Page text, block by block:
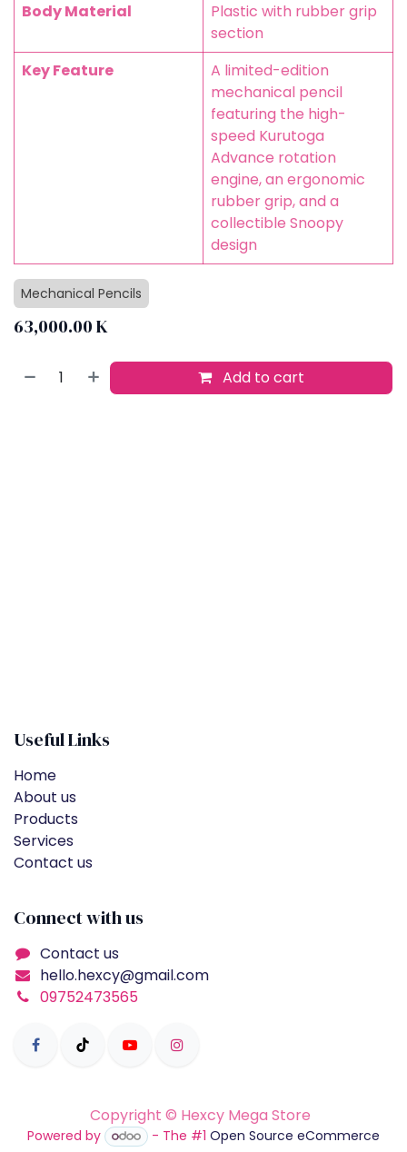
Body Material
Plastic with rubber grip
section
Key Feature
A limited-edition
mechanical pencil
featuring the high-
speed Kurutoga
Advance rotation
engine, an ergonomic
rubber grip, and a
collectible Snoopy
design
Mechanical Pencils
63,000.00K
Add to cart
Useful Links
Home
About us
Products
Services
Contact us
Connect with us
Contact us
hello.hexcy@gmail.com
09752473565
Copyright © Hexcy Mega Store
Powered by - The #1Open Source eCommerce